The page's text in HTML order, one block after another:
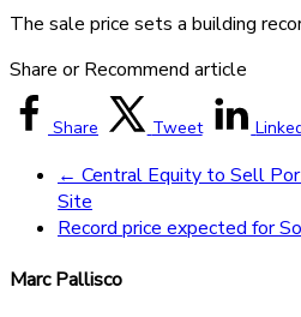
The sale price sets a building
Share or Recommend article
Share Tweet
← Central Equity to Sell
Site
Record price expected for
Marc Pallisco